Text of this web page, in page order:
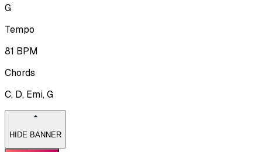
G
Tempo
81 BPM
Chords
C, D, Emi, G
HIDE BANNER